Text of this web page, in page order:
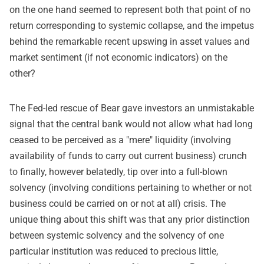
on the one hand seemed to represent both that point of no
return corresponding to systemic collapse, and the impetus
behind the remarkable recent upswing in asset values and
market sentiment (if not economic indicators) on the
other?
The Fed-led rescue of Bear gave investors an unmistakable
signal that the central bank would not allow what had long
ceased to be perceived as a "mere" liquidity (involving
availability of funds to carry out current business) crunch
to finally, however belatedly, tip over into a full-blown
solvency (involving conditions pertaining to whether or not
business could be carried on or not at all) crisis. The
unique thing about this shift was that any prior distinction
between systemic solvency and the solvency of one
particular institution was reduced to precious little,